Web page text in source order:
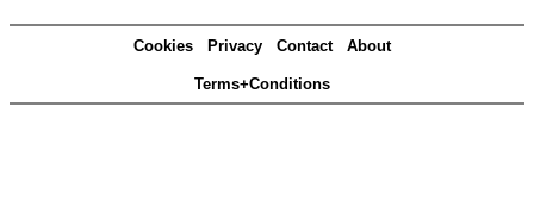
Cookies Privacy Contact About
Terms+Conditions